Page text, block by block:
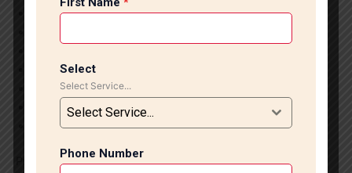
Modern and luxurious flooring designs
Increases property value
Customized flooring solutions
Suitable for homes and commercial spaces
Smooth and professional finishing
Professional tile and marble installation creates a
Select
Select Service...
Select Service...
Phone Number